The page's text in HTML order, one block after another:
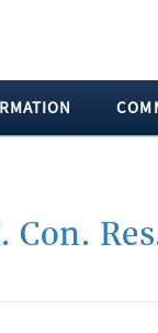
Con.